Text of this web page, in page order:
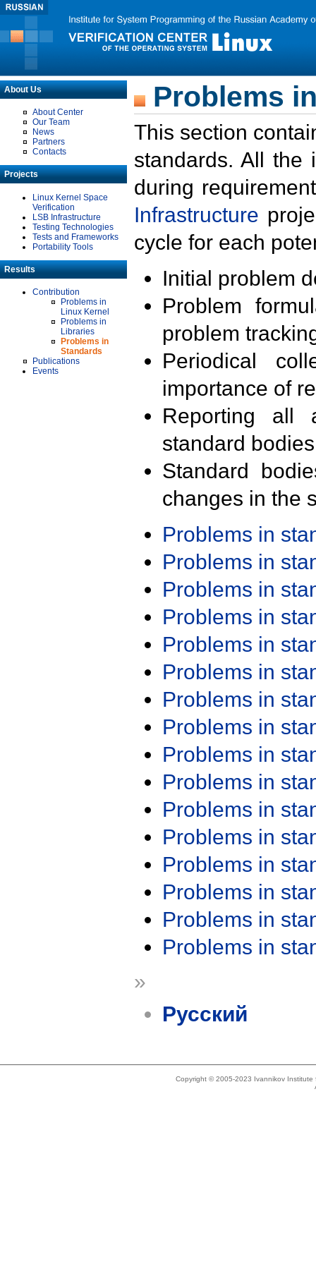
About Us
About Center
Our Team
News
Partners
Contacts
Projects
Linux Kernel Space
Verification
LSB Infrastructure
Testing Technologies
Tests and Frameworks
Portability Tools
Results
Contribution
Problems in
Linux Kernel
Problems in
Libraries
Problems in
Standards
Publications
Events
Problems
This section
standards. All the
during
Infrastructure
cycle for each
Initial problem
Problem
problem
Periodical
importance of
Reporting all
standard
Standard
changes in the
Problems in
Problems in
Problems in
Problems in
Problems in
Problems in
Problems in
Problems in
Problems in
Problems in
Problems in
Problems in
Problems in
Problems in
Problems in
Problems in
»
Русский
Copyright © 2005-2023 Ivannikov Institute